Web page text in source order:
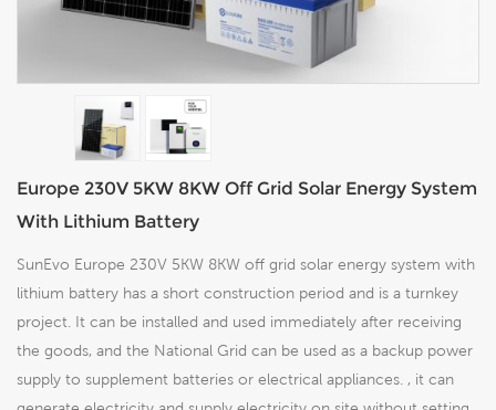
Europe 230V 5KW 8KW Off Grid Solar Energy System
With Lithium Battery
SunEvo Europe 230V 5KW 8KW off grid solar energy system with
lithium battery has a short construction period and is a turnkey
project. It can be installed and used immediately after receiving
the goods, and the National Grid can be used as a backup power
supply to supplement batteries or electrical appliances. , it can